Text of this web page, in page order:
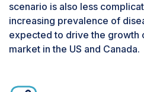
immunology, and
scenario is also less
increasing prevalence of
expected to drive the growth
market in the US and Canada.